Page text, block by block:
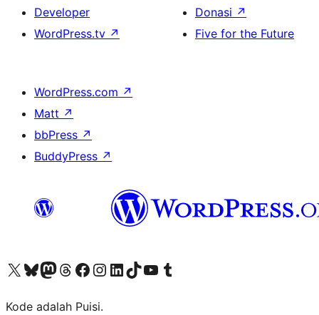
Developer
WordPress.tv ↗
Donasi ↗
Five for the Future
WordPress.com ↗
Matt ↗
bbPress ↗
BuddyPress ↗
Kunjungi akun X (sebelumnya Twitter) kamiVisit our Bluesky account
Kunjungi akun Mastodon kami
Visit our Threads account
Kunjungi halaman Facebook kamiKunjungi akun Instagram kamiKunjungi akun LinkedIn kami
Visit our TikTok account
Kunjungi channel YouTube kamiVisit our Tumblr account
Kode adalah Puisi.